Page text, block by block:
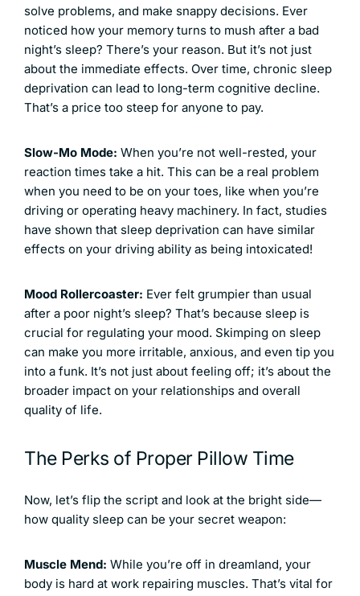
solve problems, and make snappy decisions. Ever
noticed how your memory turns to mush after a bad
night’s sleep? There’s your reason. But it’s not just
about the immediate effects. Over time, chronic sleep
deprivation can lead to long-term cognitive decline.
That’s a price too steep for anyone to pay.
Slow-Mo Mode: When you’re not well-rested, your
reaction times take a hit. This can be a real problem
when you need to be on your toes, like when you’re
driving or operating heavy machinery. In fact, studies
have shown that sleep deprivation can have similar
effects on your driving ability as being intoxicated!
Mood Rollercoaster: Ever felt grumpier than usual
after a poor night’s sleep? That’s because sleep is
crucial for regulating your mood. Skimping on sleep
can make you more irritable, anxious, and even tip you
into a funk. It’s not just about feeling off; it’s about the
broader impact on your relationships and overall
quality of life.
The Perks of Proper Pillow Time
Now, let’s flip the script and look at the bright side—
how quality sleep can be your secret weapon:
Muscle Mend: While you’re off in dreamland, your
body is hard at work repairing muscles. That’s vital for